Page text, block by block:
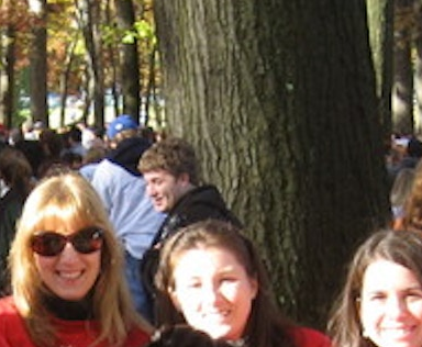
8am-Midnight ET Mon-Fri
10am-6pm ET Saturday
10am-6pm ET Sunday
855-256-1652